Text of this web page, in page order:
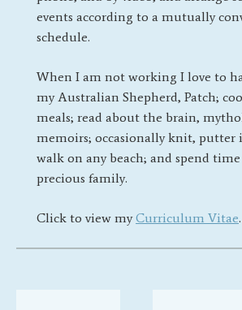
events according to a mutually
schedule.
When I am not working I love to
my Australian Shepherd, Patch;
meals; read about the brain,
memoirs; occasionally knit, putter
walk on any beach; and spend
precious family.
Click to view myCurriculum Vitae.